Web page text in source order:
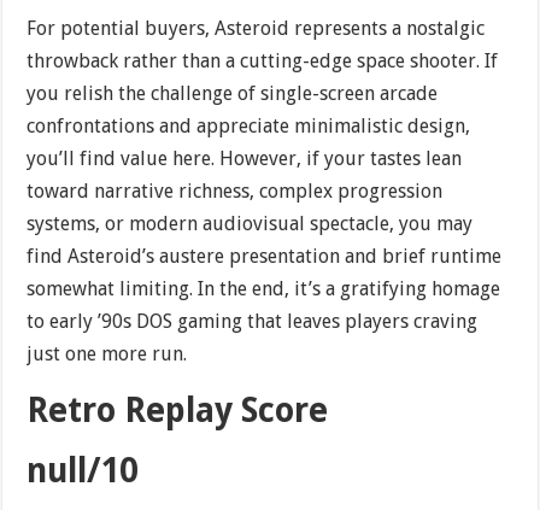
For potential buyers, Asteroid represents a nostalgic
throwback rather than a cutting-edge space shooter. If
you relish the challenge of single-screen arcade
confrontations and appreciate minimalistic design,
you’ll find value here. However, if your tastes lean
toward narrative richness, complex progression
systems, or modern audiovisual spectacle, you may
find Asteroid’s austere presentation and brief runtime
somewhat limiting. In the end, it’s a gratifying homage
to early ’90s DOS gaming that leaves players craving
just one more run.
Retro Replay Score
null/10